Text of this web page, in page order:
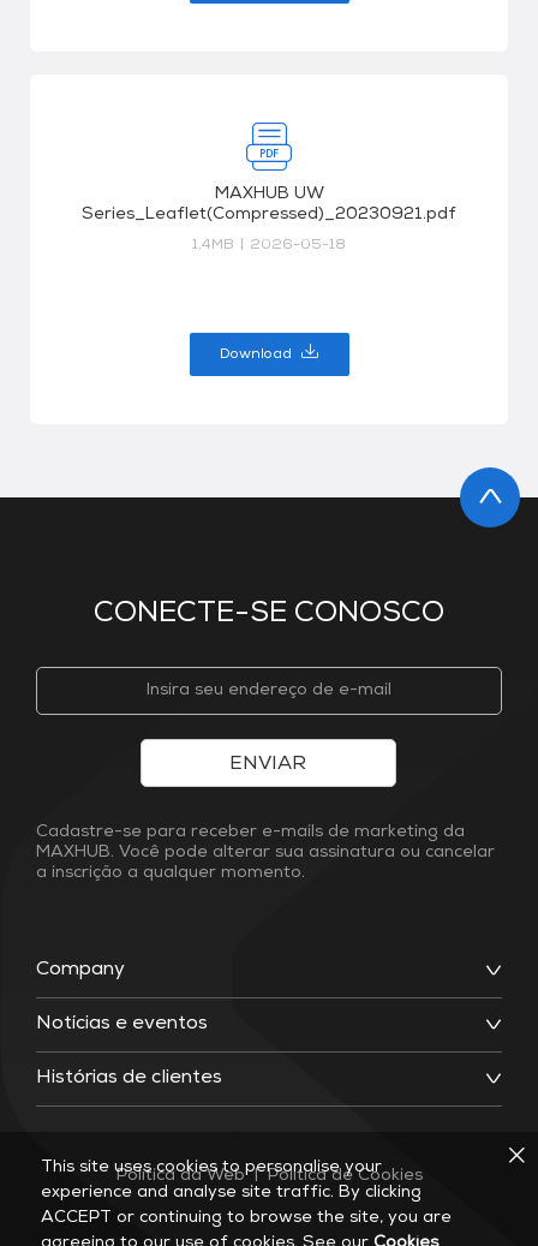
MAXHUB UW
Series_Leaflet(Compressed)_20230921.pdf
1.4MB | 2026-05-18
Download
CONECTE-SE CONOSCO
Company
Notícias e eventos
Histórias de clientes
ENVIAR
Cadastre-se para receber e-mails de marketing da
MAXHUB. Você pode alterar sua assinatura ou cancelar
a inscrição a qualquer momento.
Política da Web Política de Cookies
This site uses cookies to personalise your
experience and analyse site traffic. By clicking
ACCEPT or continuing to browse the site, you are